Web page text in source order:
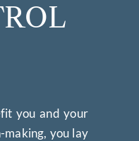
you and your
making, you lay